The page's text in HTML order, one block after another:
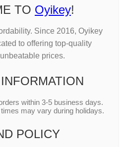
TO Oyikey!
Since 2016, Oyikey
to offering top-quality
prices.
within 3-5 business days.
may vary during holidays.
POLICY